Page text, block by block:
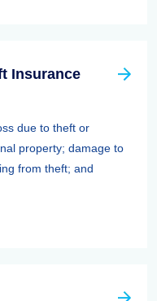
Insurance
due to theft or
property; damage to
from theft; and